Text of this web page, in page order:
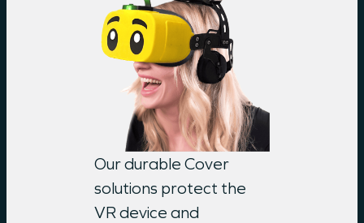
Our durable Cover
solutions protect the
VR device and